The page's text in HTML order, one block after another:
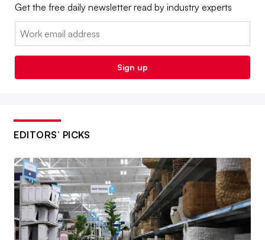
Get the free daily newsletter read by industry experts
Email:
Sign up
EDITORS’ PICKS